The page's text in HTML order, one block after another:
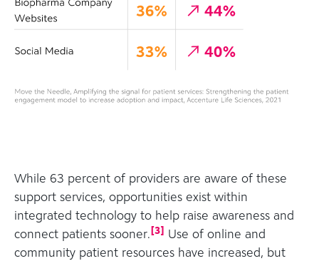
While 63 percent of providers are aware of these
support services, opportunities exist within
integrated technology to help raise awareness and
connect patients sooner.[3] Use of online and
community patient resources have increased, but